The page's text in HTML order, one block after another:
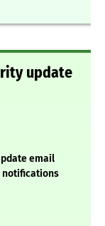
update
email
notifications